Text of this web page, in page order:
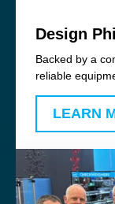
Design
Backed by a
reliable
LEARN